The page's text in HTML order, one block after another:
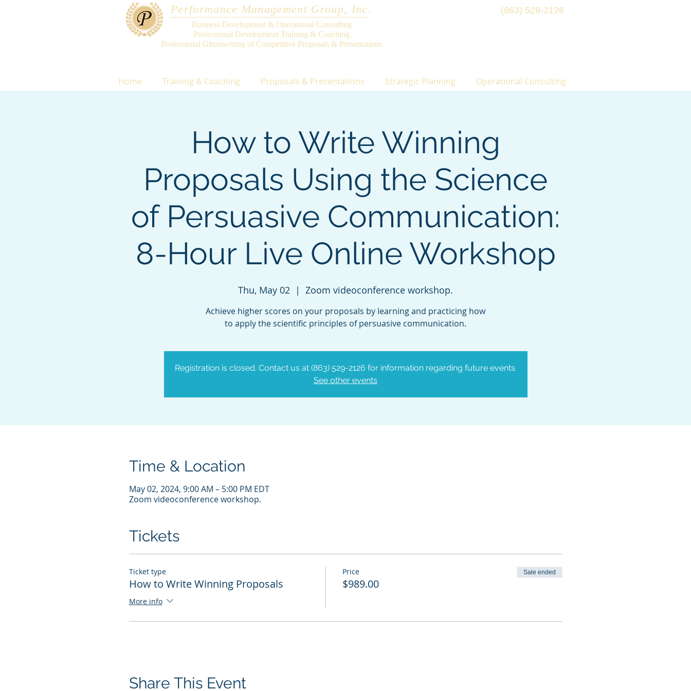
Performance Management Group, Inc.
Business Development & Operational Consulting
Professional Development Training & Coaching
Professional Ghostwriting of Competitive Proposals & Presentations
(863) 529-2126
Home Training & Coaching Proposals & Presentations Strategic Planning Operational Consulting
How to Write Winning
Proposals Using the Science
of Persuasive Communication:
8-Hour Live Online Workshop
Thu, May 02
  |
Zoom videoconference workshop.
Achieve higher scores on your proposals by learning and practicing how
to apply the scientific principles of persuasive communication.
Registration is closed. Contact us at (863) 529-2126 for information regarding future events.
See other events
Time & Location
May 02, 2024, 9:00 AM – 5:00 PM EDT
Zoom videoconference workshop.
Tickets
Ticket type
How to Write Winning Proposals
More info
Price
$989.00
Sale ended
Share This Event